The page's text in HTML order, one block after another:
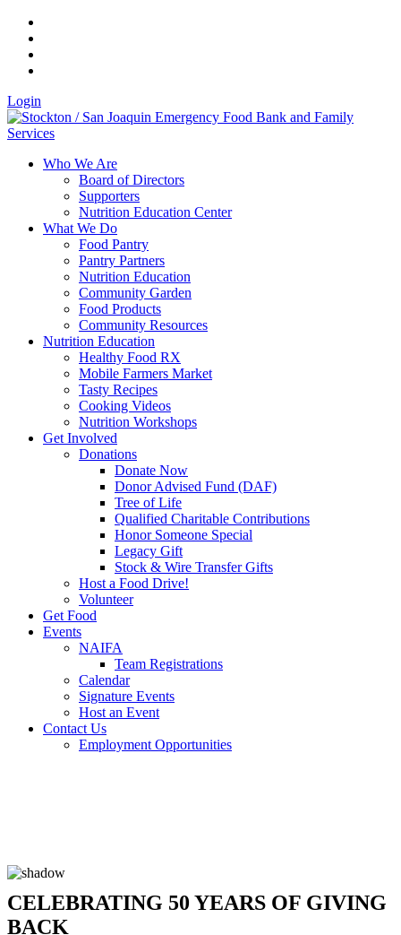
Login
Who We Are
Board of Directors
Supporters
Nutrition Education Center
What We Do
Food Pantry
Pantry Partners
Nutrition Education
Community Garden
Food Products
Community Resources
Nutrition Education
Healthy Food RX
Mobile Farmers Market
Tasty Recipes
Cooking Videos
Nutrition Workshops
Get Involved
Donations
Donate Now
Donor Advised Fund (DAF)
Tree of Life
Qualified Charitable Contributions
Honor Someone Special
Legacy Gift
Stock & Wire Transfer Gifts
Host a Food Drive!
Volunteer
Get Food
Events
NAIFA
Team Registrations
Calendar
Signature Events
Host an Event
Contact Us
Employment Opportunities
CELEBRATING 50 YEARS OF GIVING
BACK